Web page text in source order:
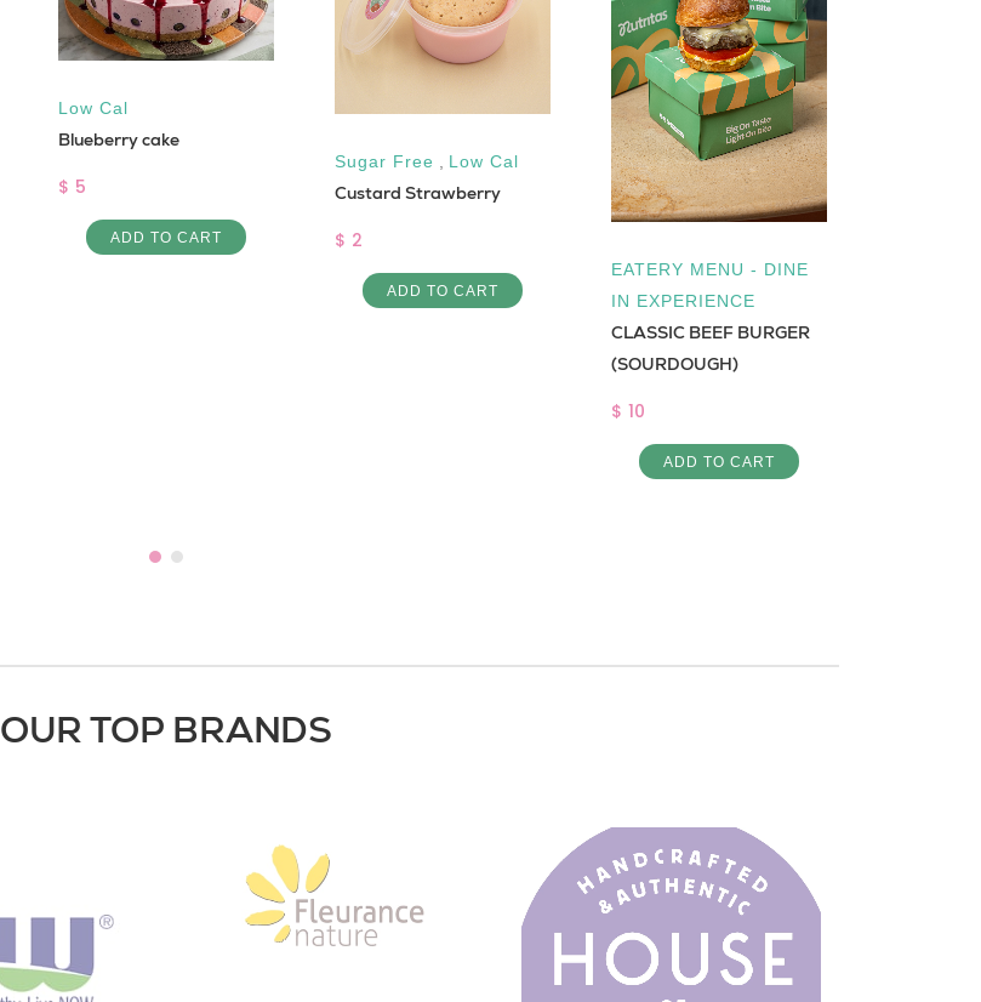
Low Cal
Blueberry cake
$ 5
ADD TO CART
Sugar Free Low Cal
Custard Strawberry
$ 2
ADD TO CART
EATERY MENU - DINE
IN EXPERIENCE
CLASSIC BEEF BURGER
(SOURDOUGH)
$ 10
ADD TO CART
OUR TOP BRANDS